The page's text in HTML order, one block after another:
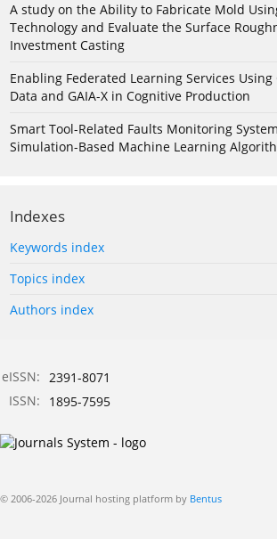
A study on the Ability to Fabricate Mold
Technology and Evaluate the Surface
Investment Casting
Enabling Federated Learning Services Using
Data and GAIA-X in Cognitive Production
Smart Tool-Related Faults Monitoring
Simulation-Based Machine Learning
Indexes
Keywords index
Topics index
Authors index
eISSN: 2391-8071
ISSN:
1895-7595
© 2006-2026 Journal hosting platform by Bentus